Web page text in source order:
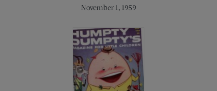
November 1, 1959